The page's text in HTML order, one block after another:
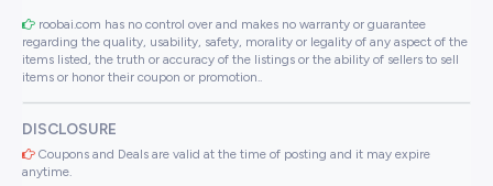
roobai.com has no control over and makes no warranty or guarantee
regarding the quality, usability, safety, morality or legality of any aspect of the
items listed, the truth or accuracy of the listings or the ability of sellers to sell
items or honor their coupon or promotion..
DISCLOSURE
Coupons and Deals are valid at the time of posting and it may expire
anytime.